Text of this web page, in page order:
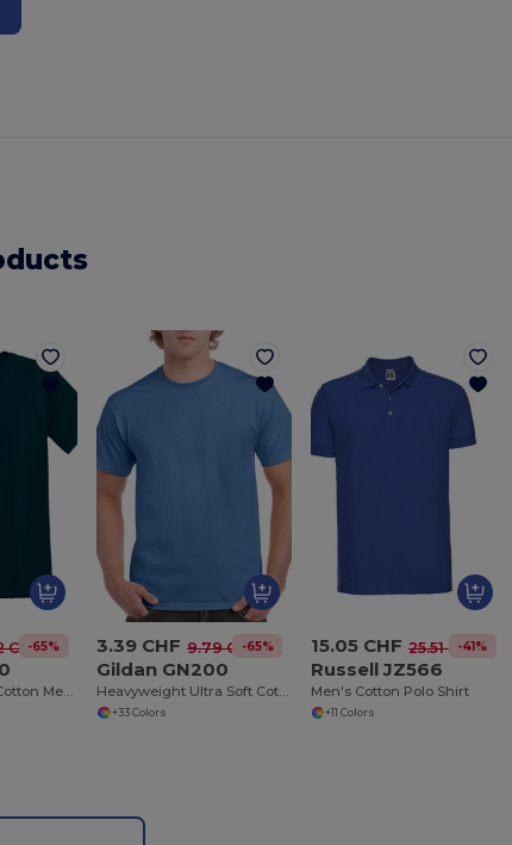
CHF-65%
Premium Heavy Cotton Men’s High Resistance T-Shirt
3.39 CHF 9.79 CHF-65%
Gildan GN200
Heavyweight Ultra Soft Cotton T-Shirt for Men
+33 Colors
15.05 CHF 25.51 CHF
-41%
Russell JZ566
Men's Cotton Polo Shirt
+11 Colors